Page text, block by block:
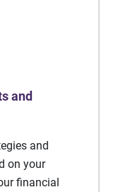
and
and
on your
financial